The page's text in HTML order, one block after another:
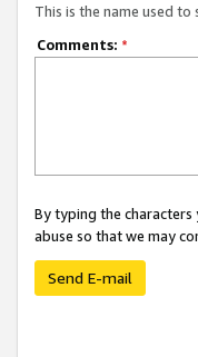
This is the name used to
Comments: *
By typing the
abuse so that we may
Send E-mail